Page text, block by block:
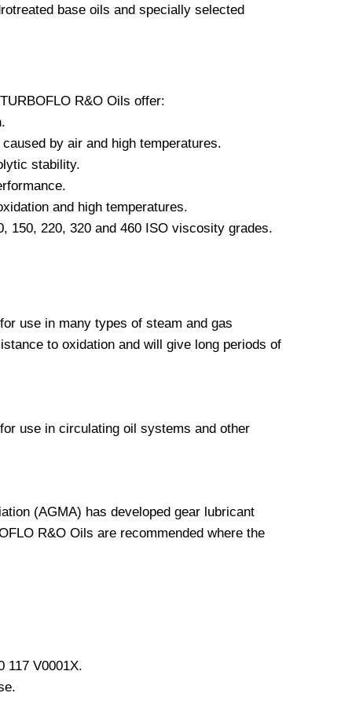
base oils and specially selected
R&O Oils offer:
by air and high temperatures.
stability.
and high temperatures.
150, 220, 320 and 460 ISO viscosity grades.
use in many types of steam and gas
to oxidation and will give long periods of
use in circulating oil systems and other
(AGMA) has developed gear lubricant
R&O Oils are recommended where the
117 V0001X.